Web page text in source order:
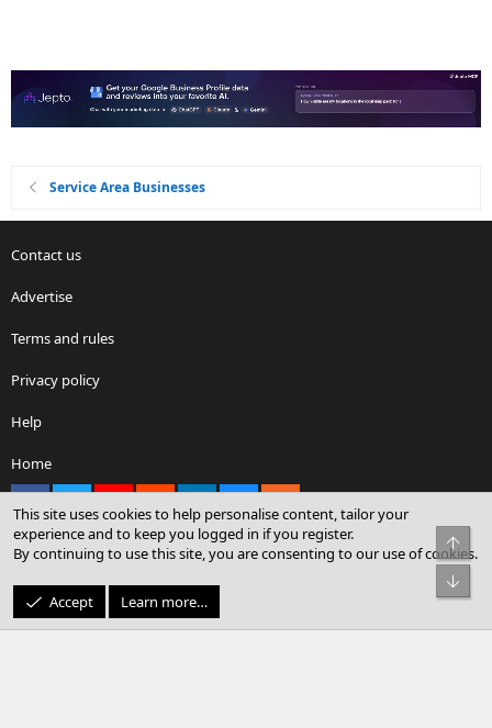
Service Area Businesses
Contact us
Advertise
Terms and rules
Privacy policy
Help
Home
Community platform by XenForo® © 2010-2026 XenForo Ltd.
© Sterling Sky Inc. All rights reserved.
This site uses cookies to help personalise content, tailor your
experience and to keep you logged in if you register.
By continuing to use this site, you are consenting to our use of cookies.
Accept Learn more…